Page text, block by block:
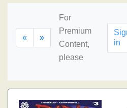
« »
For
Premium
Content,
please
in